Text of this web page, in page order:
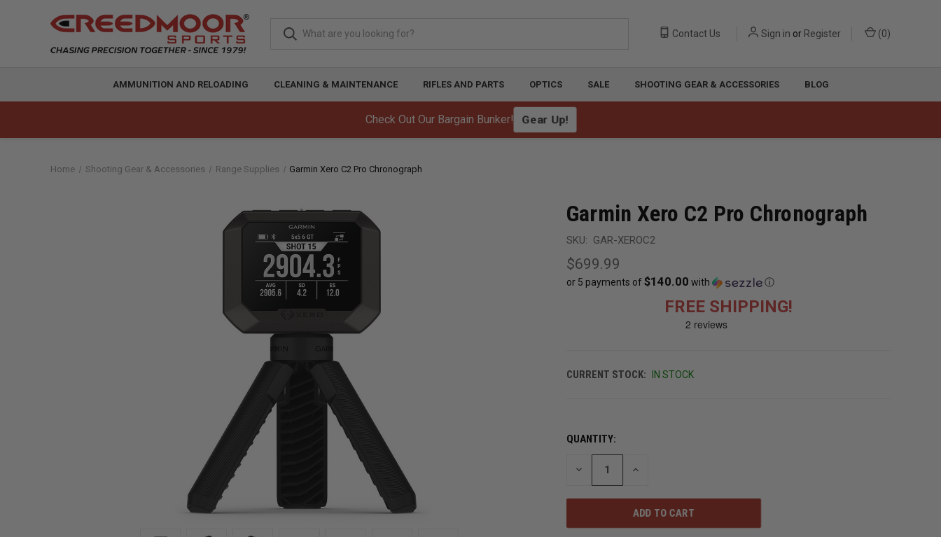
Check Out Our Bargain Bunker! Gear Up!
Contact Us Sign in or Register (0)
AMMUNITION AND RELOADING CLEANING & MAINTENANCE RIFLES AND PARTS OPTICS SALE SHOOTING GEAR & ACCESSORIES BLOG
Home Shooting Gear & Accessories Range Supplies Garmin Xero C2 Pro Chronograph
Garmin Xero C2 Pro Chronograph
SKU: GAR-XEROC2
$699.99
or 5 payments of$140.00 with ⓘ
FREE SHIPPING!
CURRENT STOCK: IN STOCK
QUANTITY:
DECREASE
UNDEFINED
INCREASE
UNDEFINED